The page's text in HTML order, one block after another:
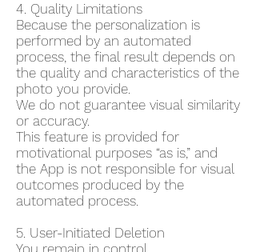
4. Quality Limitations
Because the personalization is
performed by an automated
process, the final result depends on
the quality and characteristics of the
photo you provide.
We do not guarantee visual similarity
or accuracy.
This feature is provided for
motivational purposes “as is,” and
the App is not responsible for visual
outcomes produced by the
automated process.
5. User-Initiated Deletion
You remain in control.